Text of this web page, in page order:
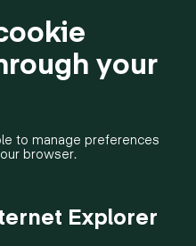
your
to manage preferences
browser.
Explorer